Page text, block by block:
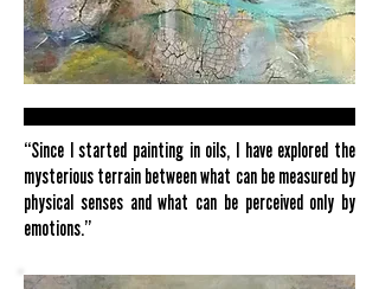
“Since I started painting in oils, I have explored the
mysterious terrain between what can be measured by
physical senses and what can be perceived only by
emotions.”